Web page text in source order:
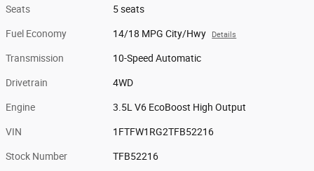
Seats 5 seats
Fuel Economy 14/18 MPG City/Hwy Details
Transmission 10-Speed Automatic
Drivetrain 4WD
Engine 3.5L V6 EcoBoost High Output
VIN 1FTFW1RG2TFB52216
Stock Number TFB52216